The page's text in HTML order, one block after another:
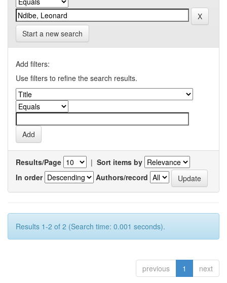
Start a new search
Add filters:
Use filters to refine the search results.
Results/Page | Sort items by
In order
Authors/record
Results 1-2 of 2 (Search time: 0.001 seconds).
previous 1 next